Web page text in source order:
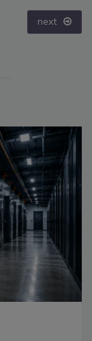
next